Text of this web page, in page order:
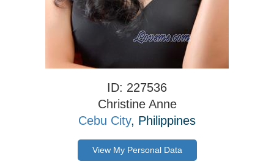
ID: 227536
Christine Anne
Cebu City, Philippines
View My Personal Data